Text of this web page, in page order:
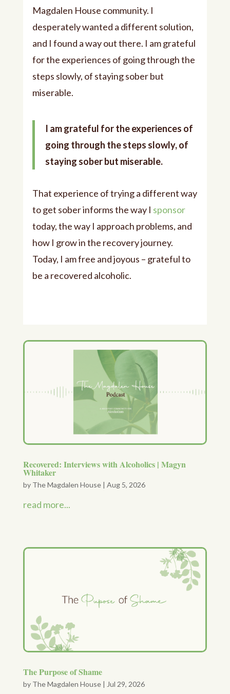
Magdalen House community. I
desperately wanted a different solution,
and I found a way out there. I am grateful
for the experiences of going through the
steps slowly, of staying sober but
miserable.
I am grateful for the experiences of
going through the steps slowly, of
staying sober but miserable.
That experience of trying a different way
to get sober informs the way I sponsor
today, the way I approach problems, and
how I grow in the recovery journey.
Today, I am free and joyous – grateful to
be a recovered alcoholic.
Recovered: Interviews with Alcoholics | Magyn
Whitaker
by The Magdalen House| Aug 5, 2026
read more...
The Purpose of Shame
by The Magdalen House| Jul 29, 2026